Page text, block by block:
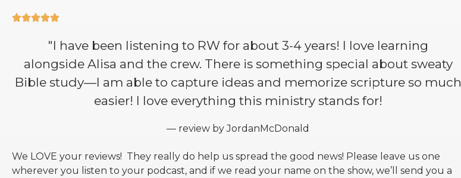

"I have been listening to RW for about 3-4 years! I love learning
alongside Alisa and the crew. There is something special about sweaty
Bible study—I am able to capture ideas and memorize scripture so much
easier! I love everything this ministry stands for!
— review by JordanMcDonald
We LOVE your reviews! They really do help us spread the good news! Please leave us one
wherever you listen to your podcast, and if we read your name on the show, we’ll send you a